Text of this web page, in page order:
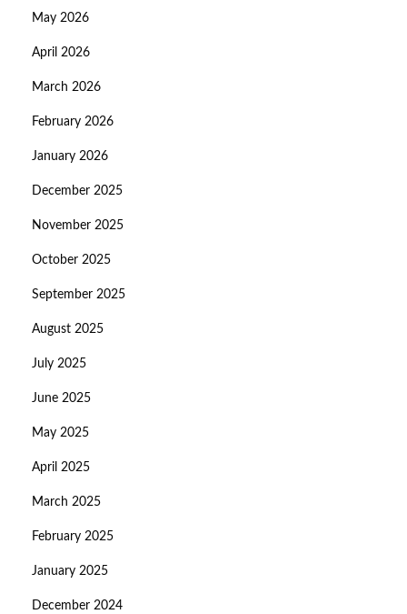
May 2026
April 2026
March 2026
February 2026
January 2026
December 2025
November 2025
October 2025
September 2025
August 2025
July 2025
June 2025
May 2025
April 2025
March 2025
February 2025
January 2025
December 2024